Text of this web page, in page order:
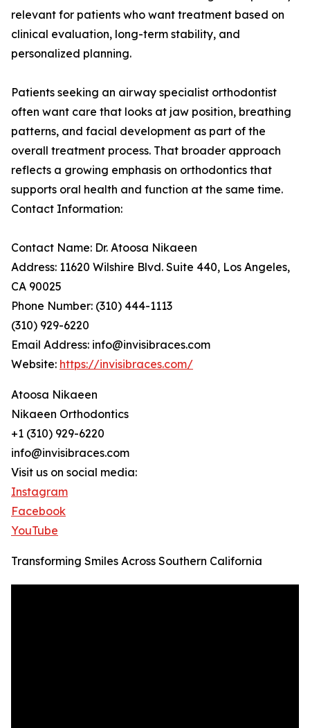
relevant for patients who want treatment based on
clinical evaluation, long-term stability, and
personalized planning.
Patients seeking an airway specialist orthodontist
often want care that looks at jaw position, breathing
patterns, and facial development as part of the
overall treatment process. That broader approach
reflects a growing emphasis on orthodontics that
supports oral health and function at the same time.
Contact Information:
Contact Name: Dr. Atoosa Nikaeen
Address: 11620 Wilshire Blvd. Suite 440, Los Angeles,
CA 90025
Phone Number: (310) 444-1113
(310) 929-6220
Email Address: info@invisibraces.com
Website: https://invisibraces.com/
Atoosa Nikaeen
Nikaeen Orthodontics
+1 (310) 929-6220
info@invisibraces.com
Visit us on social media:
Instagram
Facebook
YouTube
Transforming Smiles Across Southern California